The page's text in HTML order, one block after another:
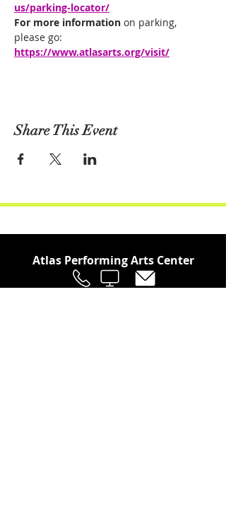
us/parking-locator/
For more information on parking,
please go:
https://www.atlasarts.org/visit/
Share This Event
Atlas Performing Arts Center